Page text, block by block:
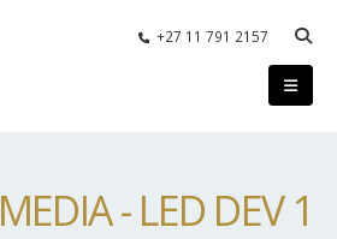
+27 11 791 2157
MEDIA - LED DEV 1